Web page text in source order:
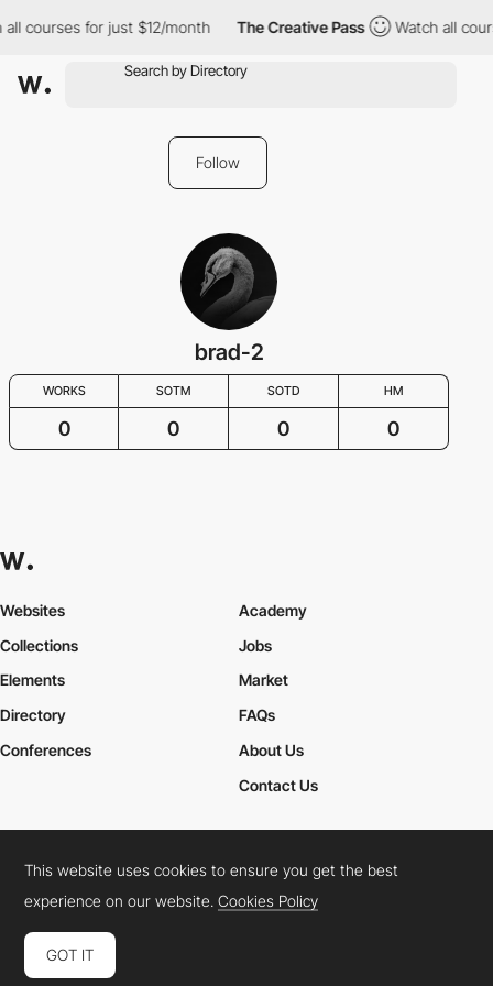
all courses for just $12/month The Creative Pass Watch all
Follow
brad-2
WORKS SOTM SOTD HM
0 0 0 0
Websites
Collections
Elements
Academy
Jobs
Market
Directory
Conferences
FAQs
About Us
Contact Us
Cookies PolicyLegal TermsPrivacy Policy
Connect: InstagramLinkedInTwitterFacebookYouTube
This website uses cookies to ensure you get the best
experience on our website.Cookies Policy
GOT IT